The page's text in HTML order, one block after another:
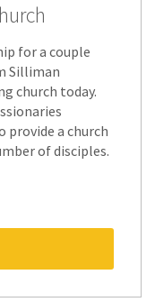
for a couple
Silliman
church today.
provide a church
of disciples.